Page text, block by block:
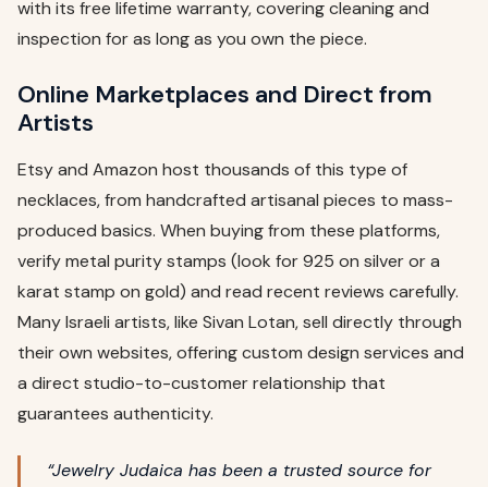
with its free lifetime warranty, covering cleaning and
inspection for as long as you own the piece.
Online Marketplaces and Direct from
Artists
Etsy and Amazon host thousands of this type of
necklaces, from handcrafted artisanal pieces to mass-
produced basics. When buying from these platforms,
verify metal purity stamps (look for 925 on silver or a
karat stamp on gold) and read recent reviews carefully.
Many Israeli artists, like Sivan Lotan, sell directly through
their own websites, offering custom design services and
a direct studio-to-customer relationship that
guarantees authenticity.
“Jewelry Judaica has been a trusted source for